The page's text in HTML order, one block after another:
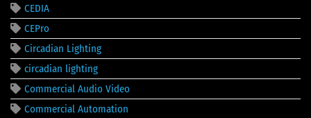
CEDIA
CEPro
Circadian Lighting
circadian lighting
Commercial Audio Video
Commercial Automation